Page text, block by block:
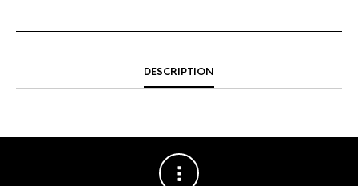
DESCRIPTION